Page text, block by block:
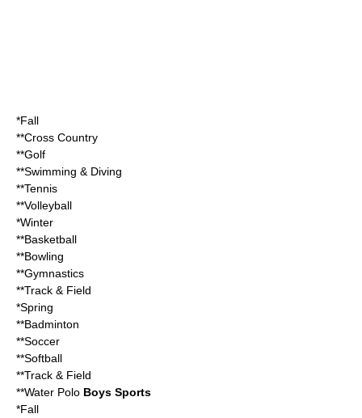
*Fall
**Cross Country
**Golf
**Swimming & Diving
**Tennis
**Volleyball
*Winter
**Basketball
**Bowling
**Gymnastics
**Track & Field
*Spring
**Badminton
**Soccer
**Softball
**Track & Field
**Water Polo Boys Sports
*Fall